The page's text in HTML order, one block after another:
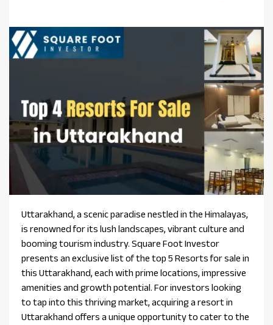
Uttarakhand, a scenic paradise nestled in the Himalayas,
is renowned for its lush landscapes, vibrant culture and
booming tourism industry. Square Foot Investor
presents an exclusive list of the top 5 Resorts for sale in
this Uttarakhand, each with prime locations, impressive
amenities and growth potential. For investors looking
to tap into this thriving market, acquiring a resort in
Uttarakhand offers a unique opportunity to cater to the